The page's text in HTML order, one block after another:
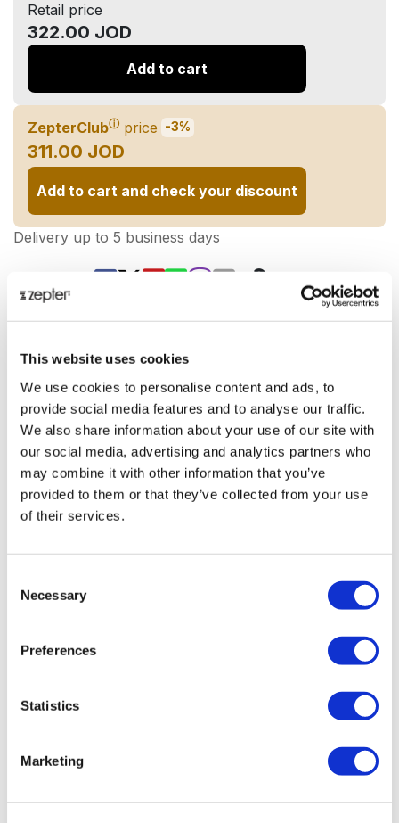
This website uses cookies
We use cookies to personalise content and ads, to
provide social media features and to analyse our traffic.
We also share information about your use of our site with
our social media, advertising and analytics partners who
may combine it with other information that you’ve
provided to them or that they’ve collected from your use
of their services.
Selection
Necessary
Preferences
Statistics
Marketing
Retail price
322.00 JOD
Add to cart
ZepterClubⓘ price -3%
311.00 JOD
Add to cart and check your discount
Delivery up to 5 business days
Overview
A wide range of luxury cutlery from the Venus
collection is available, leaving you free to collect the
various sets or mix and match to create your own
table setting.
Classy cutlery for adding a touch of luxury to your
table setting. Venus is available in the following models:
- silver plated
- decor gold plated
to detail. Be unique and delight your guests offering
collection is available, leaving you free to collect the
various sets or mix and match to create your own